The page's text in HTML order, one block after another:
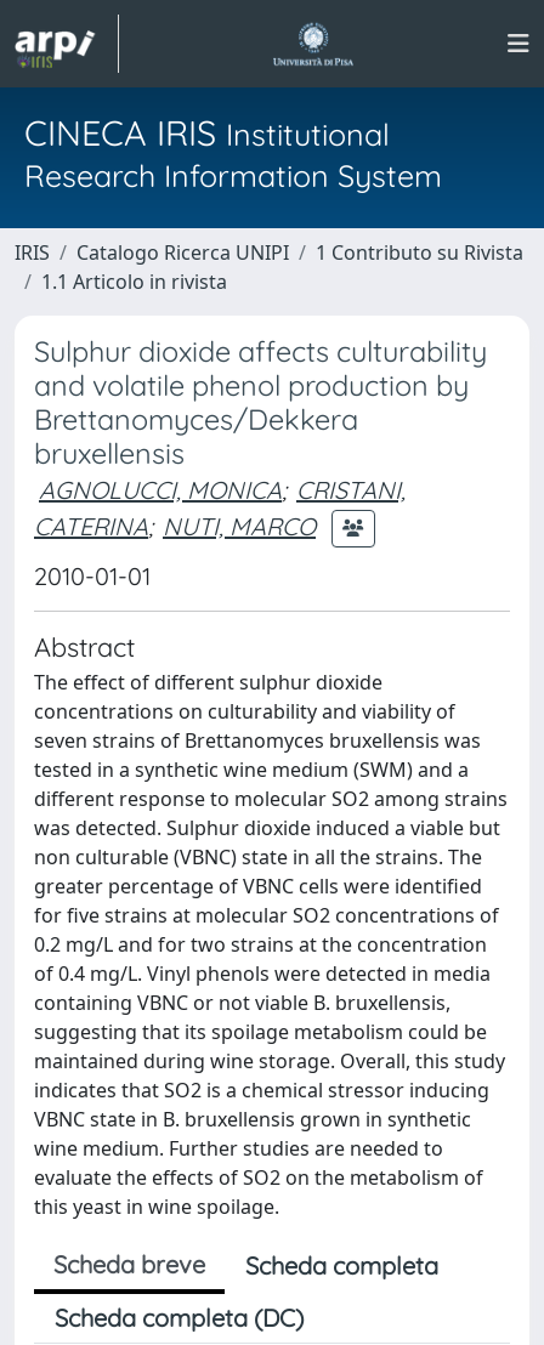
CINECA IRIS Institutional
Research Information System
IRIS Catalogo Ricerca UNIPI
1 Contributo su Rivista
1.1 Articolo in rivista
Sulphur dioxide affects culturability
and volatile phenol production by
Brettanomyces/Dekkera
bruxellensis
AGNOLUCCI, MONICA; CRISTANI,
CATERINA; NUTI, MARCO
2010-01-01
Abstract
The effect of different sulphur dioxide
concentrations on culturability and viability of
seven strains of Brettanomyces bruxellensis was
tested in a synthetic wine medium (SWM) and a
different response to molecular SO2 among strains
was detected. Sulphur dioxide induced a viable but
non culturable (VBNC) state in all the strains. The
greater percentage of VBNC cells were identified
for five strains at molecular SO2 concentrations of
0.2 mg/L and for two strains at the concentration
of 0.4 mg/L. Vinyl phenols were detected in media
containing VBNC or not viable B. bruxellensis,
suggesting that its spoilage metabolism could be
maintained during wine storage. Overall, this study
indicates that SO2 is a chemical stressor inducing
VBNC state in B. bruxellensis grown in synthetic
wine medium. Further studies are needed to
evaluate the effects of SO2 on the metabolism of
this yeast in wine spoilage.
Scheda breve
Scheda completa
Scheda completa (DC)